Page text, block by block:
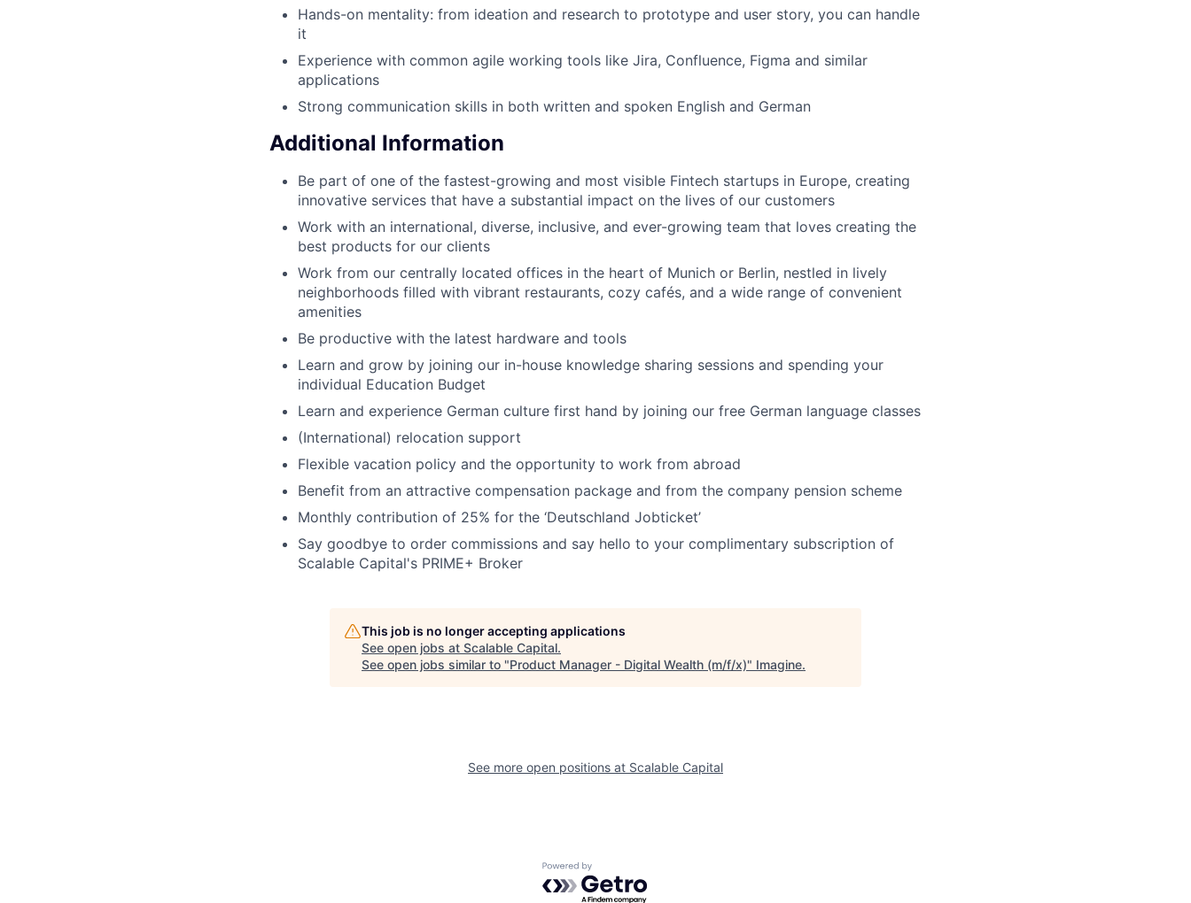
Hands-on mentality: from ideation and research to prototype and user story, you can handle
it
Experience with common agile working tools like Jira, Confluence, Figma and similar
applications
Strong communication skills in both written and spoken English and German
Additional Information
Be part of one of the fastest-growing and most visible Fintech startups in Europe, creating
innovative services that have a substantial impact on the lives of our customers
Work with an international, diverse, inclusive, and ever-growing team that loves creating the
best products for our clients
Work from our centrally located offices in the heart of Munich or Berlin, nestled in lively
neighborhoods filled with vibrant restaurants, cozy cafés, and a wide range of convenient
amenities
Be productive with the latest hardware and tools
Learn and grow by joining our in-house knowledge sharing sessions and spending your
individual Education Budget
Learn and experience German culture first hand by joining our free German language classes
(International) relocation support
Flexible vacation policy and the opportunity to work from abroad
Benefit from an attractive compensation package and from the company pension scheme
Monthly contribution of 25% for the ‘Deutschland Jobticket’
Say goodbye to order commissions and say hello to your complimentary subscription of
Scalable Capital's PRIME+ Broker
This job is no longer accepting applications
See open jobs at Scalable Capital.
See open jobs similar to "Product Manager - Digital Wealth (m/f/x)" Imagine.
See more open positions at Scalable Capital
Powered by Getro.com